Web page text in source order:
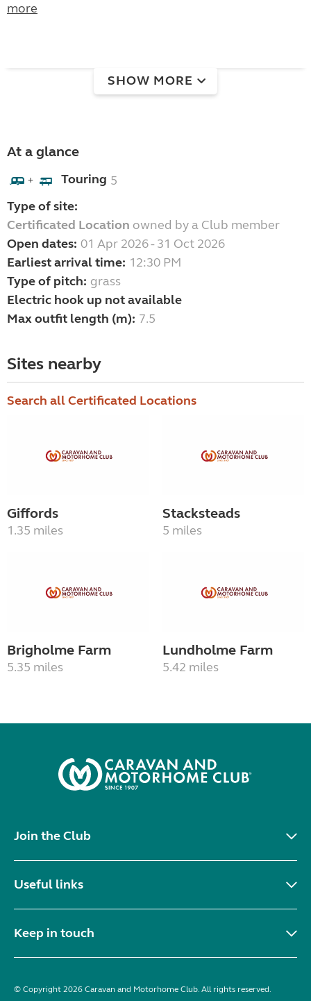
more
SHOW MORE
At a glance
+ Touring 5
Type of site:
Certificated Location owned by a Club member
Open dates: 01 Apr 2026 - 31 Oct 2026
Earliest arrival time: 12:30 PM
Type of pitch: grass
Electric hook up not available
Max outfit length (m): 7.5
Sites nearby
Search all Certificated Locations
Giffords
1.35 miles
Stacksteads
5 miles
Brigholme Farm
5.35 miles
Lundholme Farm
5.42 miles
Join the Club
Useful links
Keep in touch
© Copyright 2026 Caravan and Motorhome Club. All rights reserved.